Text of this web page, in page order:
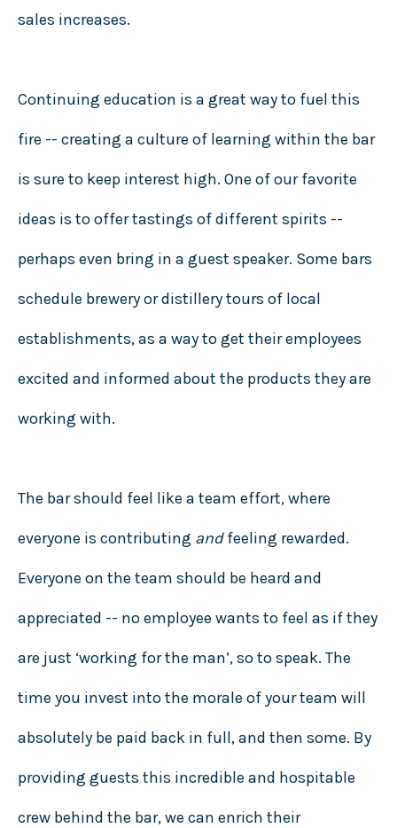
sales increases.
Continuing education is a great way to fuel this
fire -- creating a culture of learning within the bar
is sure to keep interest high. One of our favorite
ideas is to offer tastings of different spirits --
perhaps even bring in a guest speaker. Some bars
schedule brewery or distillery tours of local
establishments, as a way to get their employees
excited and informed about the products they are
working with.
The bar should feel like a team effort, where
everyone is contributing andfeeling rewarded.
Everyone on the team should be heard and
appreciated -- no employee wants to feel as if they
are just ‘working for the man’, so to speak. The
time you invest into the morale of your team will
absolutely be paid back in full, and then some. By
providing guests this incredible and hospitable
crew behind the bar, we can enrich their